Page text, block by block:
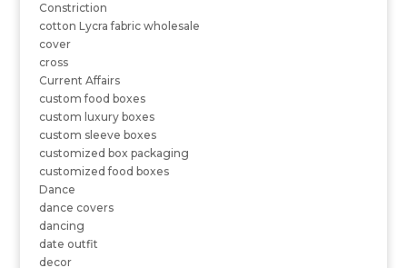
Constriction
cotton Lycra fabric wholesale
cover
cross
Current Affairs
custom food boxes
custom luxury boxes
custom sleeve boxes
customized box packaging
customized food boxes
Dance
dance covers
dancing
date outfit
decor